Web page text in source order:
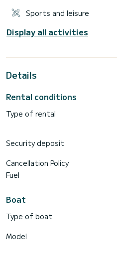
Sports and leisure
Display all activities
Details
Rental conditions
Type of rental
Security deposit
Cancellation Policy
Fuel
Boat
Type of boat
Model